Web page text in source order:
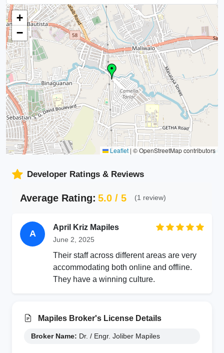
+
−
Leaflet | © OpenStreetMap contributors
Developer Ratings & Reviews
Average Rating: 5.0 / 5 (1 review)
A
April Kriz Mapiles
June 2, 2025
Their staff across different areas are very
accommodating both online and offline.
They have a winning culture.
Mapiles Broker's License Details
Broker Name: Dr. / Engr. Joliber Mapiles